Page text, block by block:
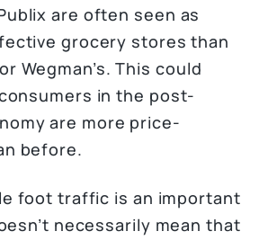
are often seen as
grocery stores than
Wegman’s. This could
in the post-
are more price-
before.
foot traffic is an important
necessarily mean that